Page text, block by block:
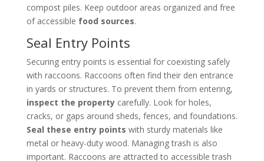
compost piles. Keep outdoor areas organized and free
of accessible food sources.
Seal Entry Points
Securing entry points is essential for coexisting safely
with raccoons. Raccoons often find their den entrance
in yards or structures. To prevent them from entering,
inspect the propertycarefully. Look for holes,
cracks, or gaps around sheds, fences, and foundations.
Seal these entry points with sturdy materials like
metal or heavy-duty wood. Managing trash is also
important. Raccoons are attracted to accessible trash